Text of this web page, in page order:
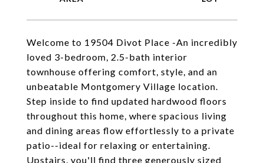
Welcome to 19504 Divot Place -An incredibly
loved 3-bedroom, 2.5-bath interior
townhouse offering comfort, style, and an
unbeatable Montgomery Village location.
Step inside to find updated hardwood floors
throughout this home, where spacious living
and dining areas flow effortlessly to a private
patio--ideal for relaxing or entertaining.
Upstairs, you'll find three generously sized